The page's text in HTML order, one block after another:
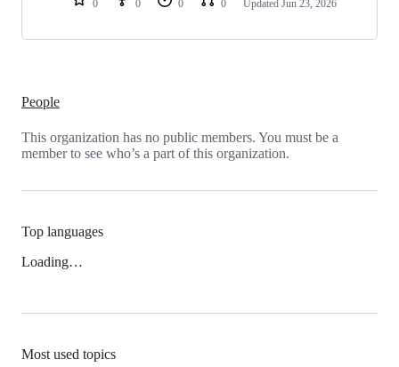
0 0 0 0 Updated Jun 23, 2026
People
This organization has no public members. You must be a
member to see who’s a part of this organization.
Top languages
Loading…
Most used topics